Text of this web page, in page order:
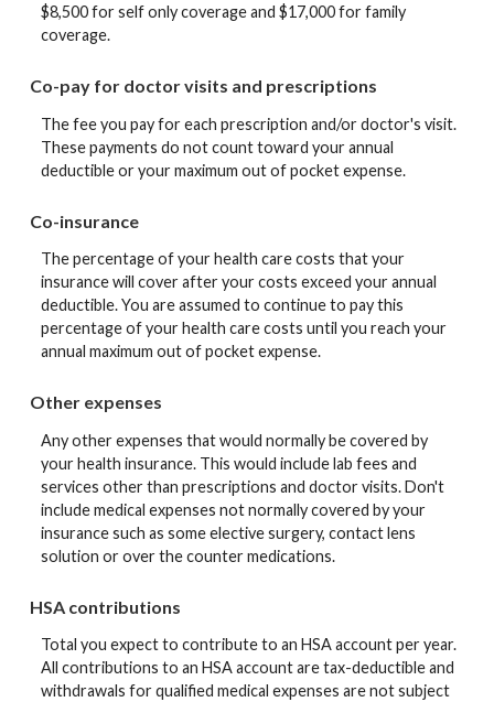
$8,500 for self only coverage and $17,000 for family
coverage.
Co-pay for doctor visits and prescriptions
The fee you pay for each prescription and/or doctor's visit.
These payments do not count toward your annual
deductible or your maximum out of pocket expense.
Co-insurance
The percentage of your health care costs that your
insurance will cover after your costs exceed your annual
deductible. You are assumed to continue to pay this
percentage of your health care costs until you reach your
annual maximum out of pocket expense.
Other expenses
Any other expenses that would normally be covered by
your health insurance. This would include lab fees and
services other than prescriptions and doctor visits. Don't
include medical expenses not normally covered by your
insurance such as some elective surgery, contact lens
solution or over the counter medications.
HSA contributions
Total you expect to contribute to an HSA account per year.
All contributions to an HSA account are tax-deductible and
withdrawals for qualified medical expenses are not subject